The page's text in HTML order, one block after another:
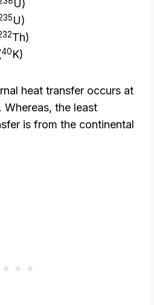
U)
U)
Th)
40K)
heat transfer occurs at
the least
is from the continental